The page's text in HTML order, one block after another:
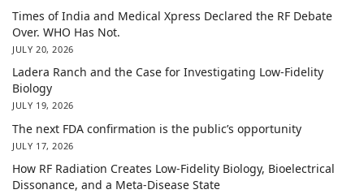
Times of India and Medical Xpress Declared the RF Debate
Over. WHO Has Not.
JULY 20, 2026
Ladera Ranch and the Case for Investigating Low-Fidelity
Biology
JULY 19, 2026
The next FDA confirmation is the public’s opportunity
JULY 17, 2026
How RF Radiation Creates Low-Fidelity Biology, Bioelectrical
Dissonance, and a Meta-Disease State